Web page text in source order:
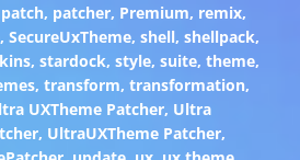
patch, patcher, Premium, remix,
,SecureUxTheme,shell,shellpack,
, stardock, style, suite, theme,
, transform, transformation,
UXTheme Patcher, Ultra
, UltraUXTheme Patcher,